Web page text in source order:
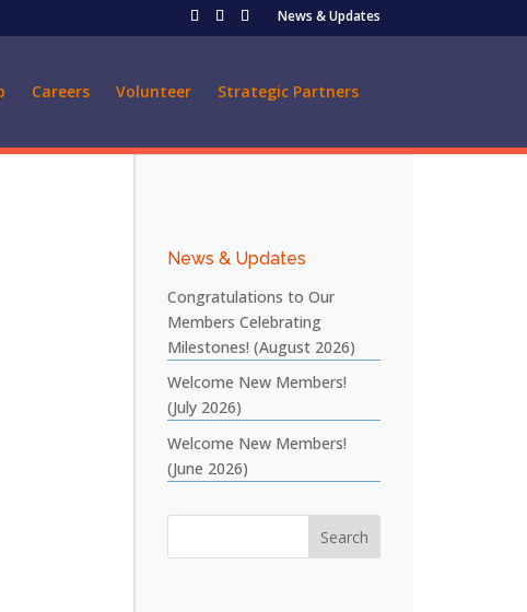
News & Updates
Careers Volunteer Strategic Partners
News & Updates
Congratulations to Our
Members Celebrating
Milestones! (August 2026)
Welcome New Members!
(July 2026)
Welcome New Members!
(June 2026)